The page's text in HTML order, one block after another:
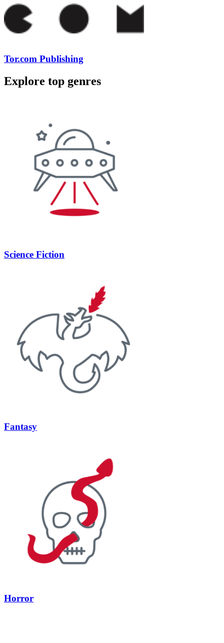
Tor.com Publishing
Explore top genres
Science Fiction
Fantasy
Horror